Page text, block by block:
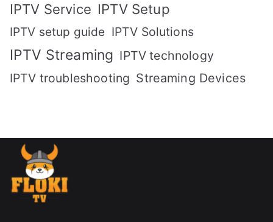
IPTV Service IPTV Setup
IPTV setup guide IPTV Solutions
IPTV Streaming IPTV technology
IPTV troubleshooting Streaming Devices